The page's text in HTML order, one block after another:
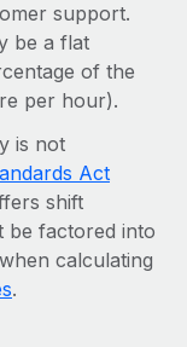
tools
support.
be a flat
of the
per hour).
is not
Act
shift
be factored into
calculating
.